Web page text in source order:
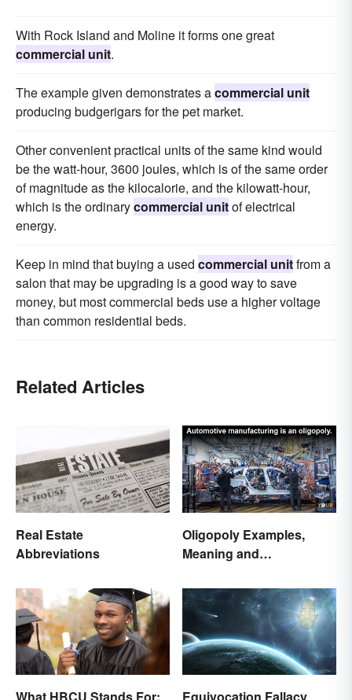
With Rock Island and Moline it forms one great
commercial unit.
The example given demonstrates acommercial unit
producing budgerigars for the pet market.
Other convenient practical units of the same kind would
be the watt-hour, 3600 joules, which is of the same order
of magnitude as the kilocalorie, and the kilowatt-hour,
which is the ordinarycommercial unitof electrical
energy.
Keep in mind that buying a used commercial unitfrom a
salon that may be upgrading is a good way to save
money, but most commercial beds use a higher voltage
than common residential beds.
Related Articles
Real Estate
Abbreviations
Oligopoly Examples,
Meaning and
What HBCU Stands For: Equivocation Fallacy